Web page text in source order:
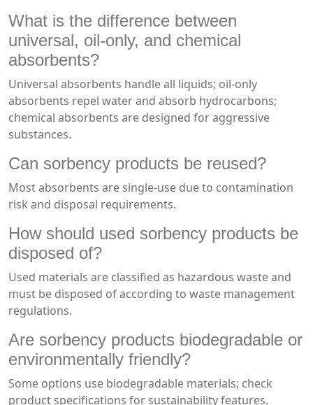
What is the difference between
universal, oil-only, and chemical
absorbents?
Universal absorbents handle all liquids; oil-only
absorbents repel water and absorb hydrocarbons;
chemical absorbents are designed for aggressive
substances.
Can sorbency products be reused?
Most absorbents are single-use due to contamination
risk and disposal requirements.
How should used sorbency products be
disposed of?
Used materials are classified as hazardous waste and
must be disposed of according to waste management
regulations.
Are sorbency products biodegradable or
environmentally friendly?
Some options use biodegradable materials; check
product specifications for sustainability features.